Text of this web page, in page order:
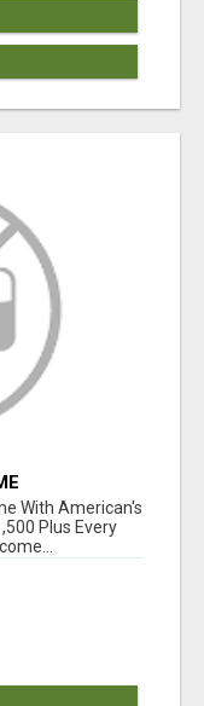
With American's
Plus Every